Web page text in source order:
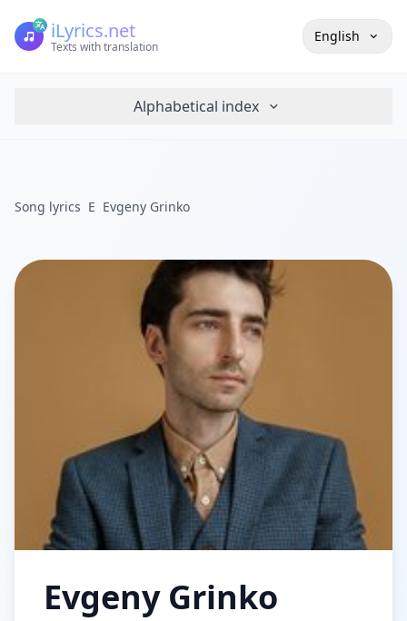
iLyrics.net
Texts with translation
English
Alphabetical index
Song lyrics E Evgeny Grinko
Evgeny Grinko